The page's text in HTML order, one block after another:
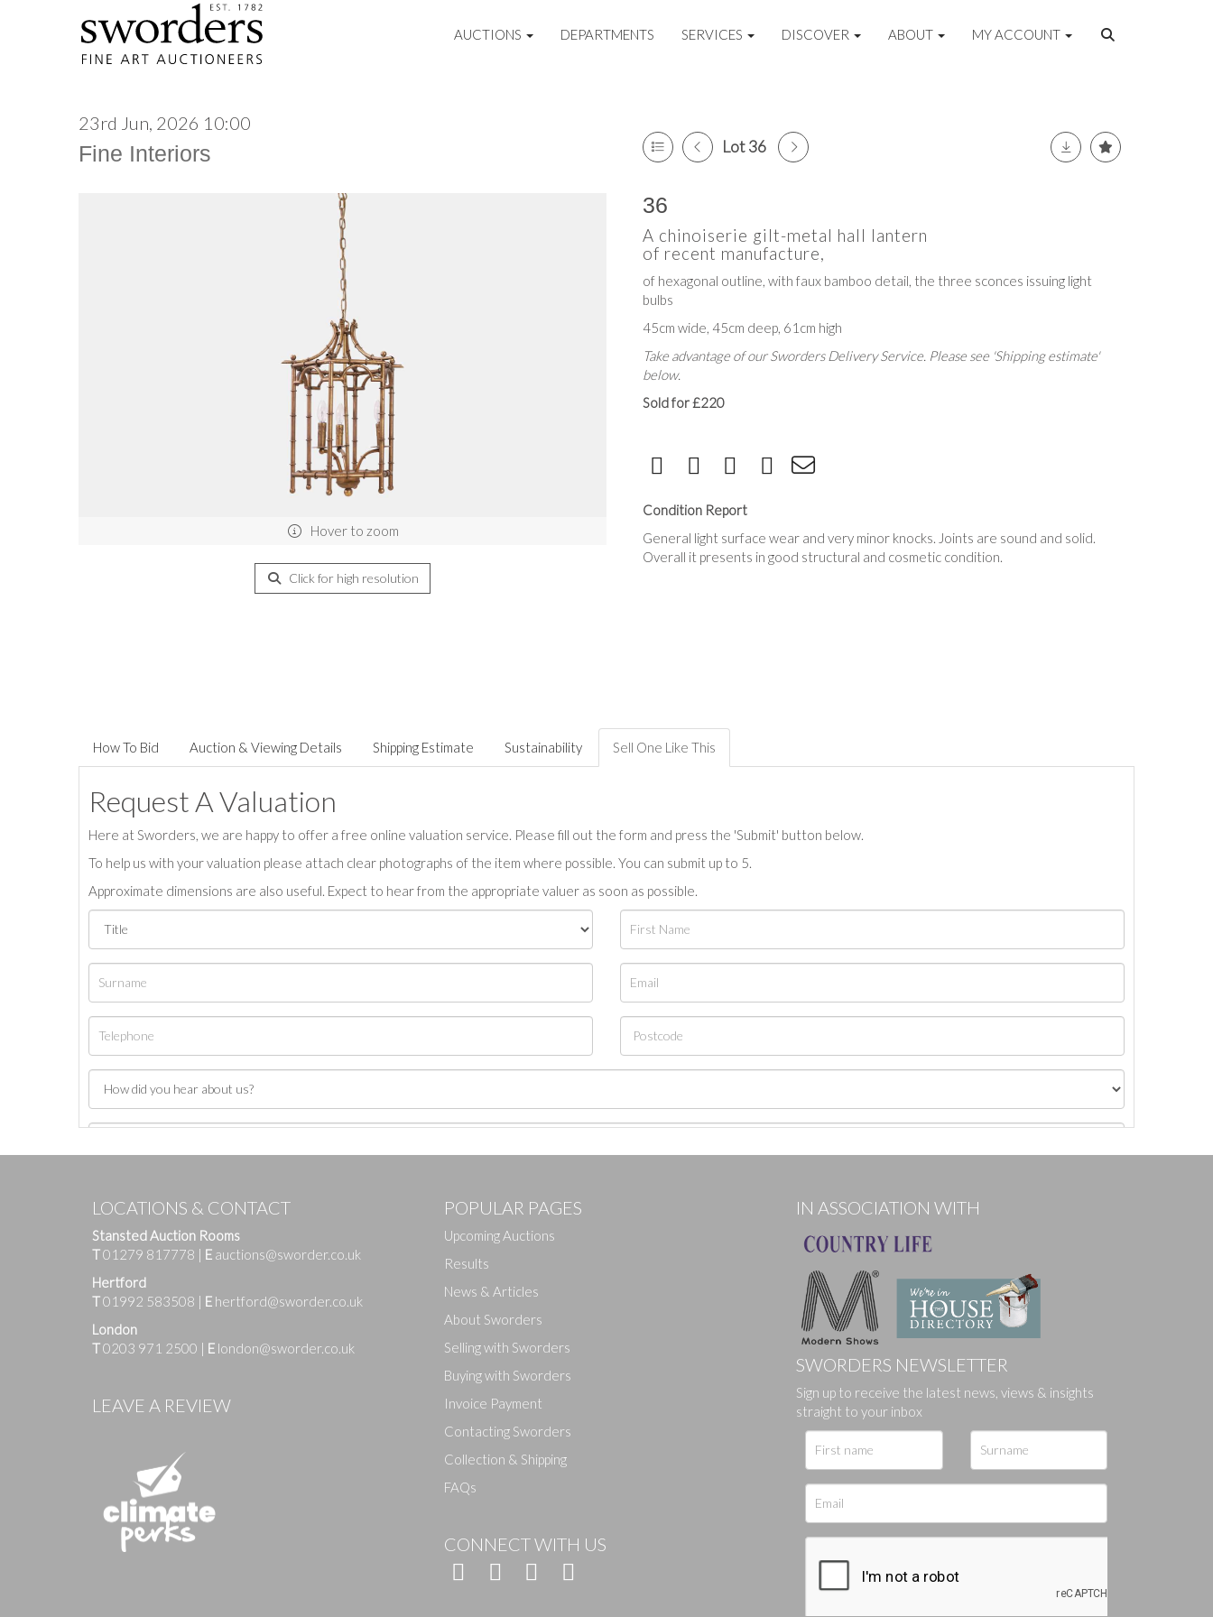
AUCTIONS DEPARTMENTS SERVICES DISCOVER ABOUT MY ACCOUNT
23rd Jun, 2026 10:00
Fine Interiors Lot 36
Hover to zoom
Click for high resolution
36
A chinoiserie gilt-metal hall lantern
of recent manufacture,
of hexagonal outline, with faux bamboo detail, the three sconces issuing light
bulbs
45cm wide, 45cm deep, 61cm high
Take advantage of our Sworders Delivery Service. Please see 'Shipping estimate'
below.
Sold for £220
Condition Report
General light surface wear and very minor knocks. Joints are sound and solid.
Overall it presents in good structural and cosmetic condition.
How To Bid Auction & Viewing Details Shipping Estimate Sustainability Sell One Like This
Request A Valuation
Here at Sworders, we are happy to offer a free online valuation service. Please fill out the form and press the 'Submit' button below.
To help us with your valuation please attach clear photographs of the item where possible. You can submit up to 5.
Approximate dimensions are also useful. Expect to hear from the appropriate valuer as soon as possible.
Images
Drag and drop .jpg images here to upload, or click here to select images.
LOCATIONS & CONTACT
Stansted Auction Rooms
T01279 817778 | E auctions@sworder.co.uk
Hertford
T01992 583508 | E hertford@sworder.co.uk
London
T0203 971 2500 | E london@sworder.co.uk
LEAVE A REVIEW
POPULAR PAGES
Upcoming Auctions
Results
News & Articles
About Sworders
Selling with Sworders
Buying with Sworders
Invoice Payment
Contacting Sworders
Collection & Shipping
FAQs
CONNECT WITH US
IN ASSOCIATION WITH
SWORDERS NEWSLETTER
Sign up to receive the latest news, views & insights
straight to your inbox